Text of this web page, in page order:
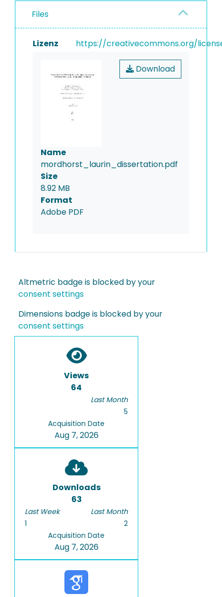
Files
Lizenz https://creativecommons.org/
Download
Name
mordhorst_laurin_dissertation.pdf
Size
8.92 MB
Format
Adobe PDF
Altmetric badge is blocked by your
consent settings
Dimensions badge is blocked by your
consent settings
Views
64
Last Month
5
Acquisition Date
Aug 7, 2026
Downloads
63
Last Week
1
Last Month
2
Acquisition Date
Aug 7, 2026